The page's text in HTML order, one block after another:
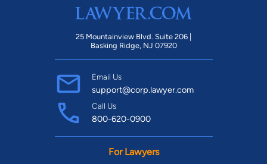
25 Mountainview Blvd. Suite 206 |
Basking Ridge, NJ 07920
Email Us
support@corp.lawyer.com
Call Us
800-620-0900
For Lawyers